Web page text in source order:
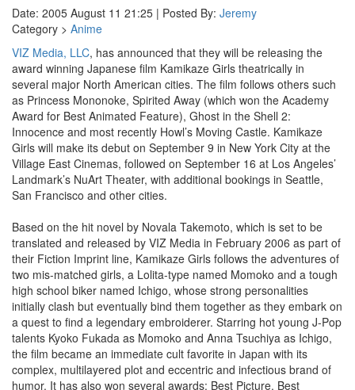
Date: 2005 August 11 21:25 | Posted By: Jeremy
Category > Anime
VIZ Media, LLC, has announced that they will be releasing the
award winning Japanese film Kamikaze Girls theatrically in
several major North American cities. The film follows others such
as Princess Mononoke, Spirited Away (which won the Academy
Award for Best Animated Feature), Ghost in the Shell 2:
Innocence and most recently Howl’s Moving Castle. Kamikaze
Girls will make its debut on September 9 in New York City at the
Village East Cinemas, followed on September 16 at Los Angeles’
Landmark’s NuArt Theater, with additional bookings in Seattle,
San Francisco and other cities.
Based on the hit novel by Novala Takemoto, which is set to be
translated and released by VIZ Media in February 2006 as part of
their Fiction Imprint line, Kamikaze Girls follows the adventures of
two mis-matched girls, a Lolita-type named Momoko and a tough
high school biker named Ichigo, whose strong personalities
initially clash but eventually bind them together as they embark on
a quest to find a legendary embroiderer. Starring hot young J-Pop
talents Kyoko Fukada as Momoko and Anna Tsuchiya as Ichigo,
the film became an immediate cult favorite in Japan with its
complex, multilayered plot and eccentric and infectious brand of
humor. It has also won several awards: Best Picture, Best